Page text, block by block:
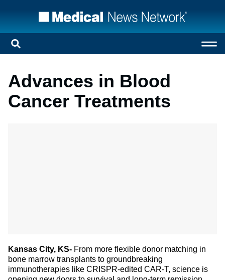
Advances in Blood
Cancer Treatments
Kansas City, KS- From more flexible donor matching in
bone marrow transplants to groundbreaking
immunotherapies like CRISPR-edited CAR-T, science is